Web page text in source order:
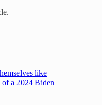
like
a 2024 Biden